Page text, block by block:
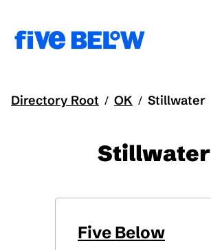
Directory Root / OK / Stillwater
Stillwater
Five Below